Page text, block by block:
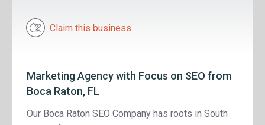
Claim this business
Marketing Agency with Focus on SEO from
Boca Raton, FL
Our Boca Raton SEO Company has roots in South